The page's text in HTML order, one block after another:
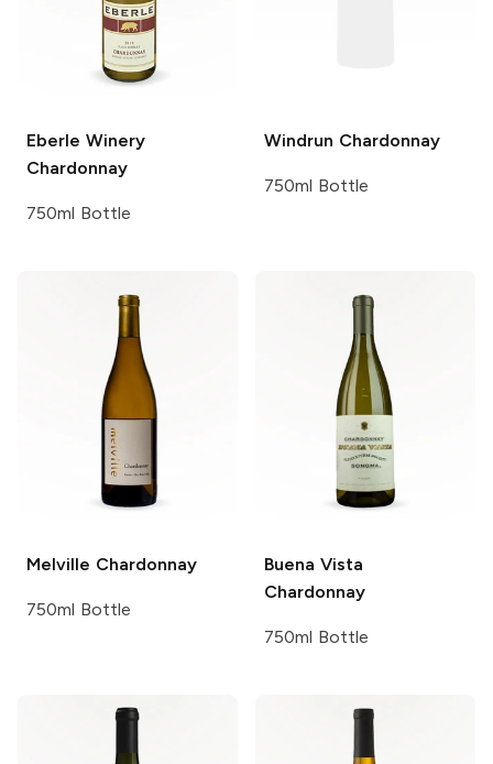
Eberle Winery
Chardonnay
750ml Bottle
Windrun Chardonnay
750ml Bottle
Melville Chardonnay
750ml Bottle
Buena Vista
Chardonnay
750ml Bottle